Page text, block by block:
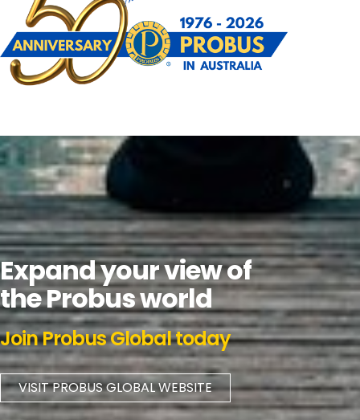
Expand your view of
the Probus world
Join Probus Global today
VISIT PROBUS GLOBAL WEBSITE